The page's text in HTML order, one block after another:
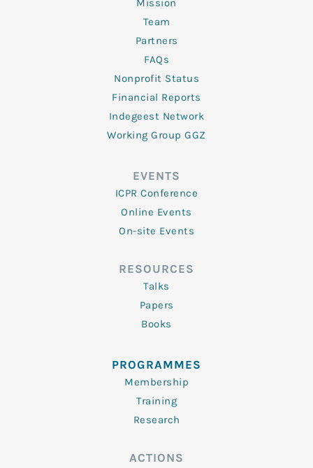
Mission
Team
Partners
FAQs
Nonprofit Status
Financial Reports
Indegeest Network
Working Group GGZ
EVENTS
ICPR Conference
Online Events
On-site Events
RESOURCES
Talks
Papers
Books
PROGRAMMES
Membership
Training
Research
ACTIONS